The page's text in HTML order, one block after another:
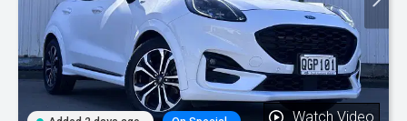
Watch Video